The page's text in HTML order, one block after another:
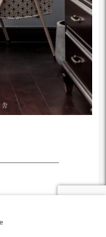
room, so we only